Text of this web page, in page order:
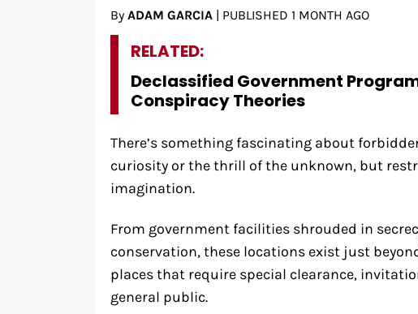
By ADAM GARCIA| PUBLISHED 1 MONTH AGO
RELATED:
Declassified Government
Conspiracy Theories
There’s something fascinating about
curiosity or the thrill of the unknown, but
imagination.
From government facilities shrouded in
conservation, these locations exist just
places that require special clearance,
general public.